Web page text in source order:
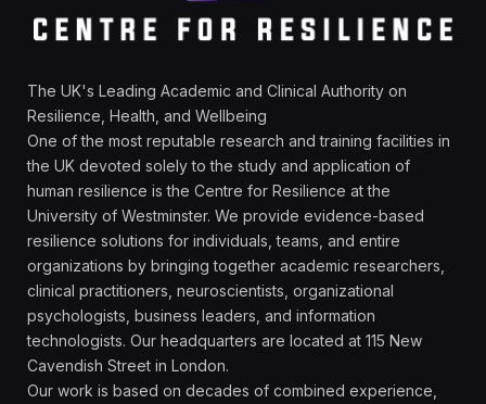
The UK's Leading Academic and Clinical Authority on
Resilience, Health, and Wellbeing
One of the most reputable research and training facilities in
the UK devoted solely to the study and application of
human resilience is the Centre for Resilience at the
University of Westminster. We provide evidence-based
resilience solutions for individuals, teams, and entire
organizations by bringing together academic researchers,
clinical practitioners, neuroscientists, organizational
psychologists, business leaders, and information
technologists. Our headquarters are located at 115 New
Cavendish Street in London.
Our work is based on decades of combined experience,